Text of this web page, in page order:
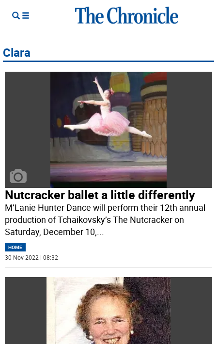
Clara
Nutcracker ballet a little differently
M’Lanie Hunter Dance will perform their 12th annual
production of Tchaikovsky’s The Nutcracker on
Saturday, December 10,...
HOME
30 Nov 2022 | 08:32